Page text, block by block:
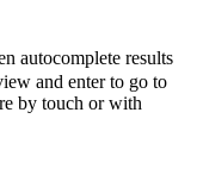
autocomplete results
and enter to go to
by touch or with